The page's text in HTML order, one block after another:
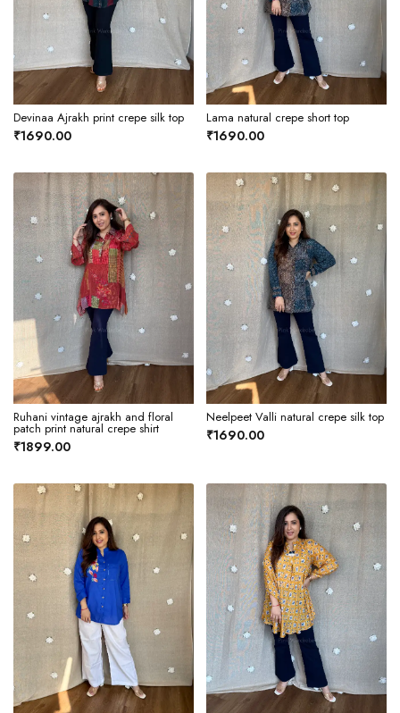
Devinaa Ajrakh print crepe silk top
₹1690.00
Lama natural crepe short top
₹1690.00
Ruhani vintage ajrakh and floral
patch print natural crepe shirt
₹1899.00
Neelpeet Valli natural crepe silk top
₹1690.00